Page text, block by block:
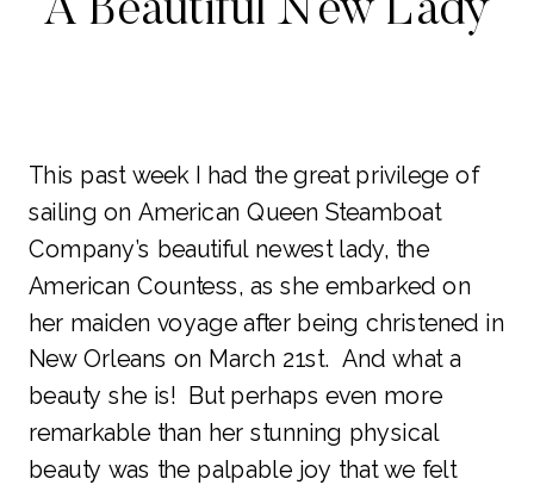
A Beautiful New Lady
This past week I had the great privilege of
sailing on American Queen Steamboat
Company’s beautiful newest lady, the
American Countess, as she embarked on
her maiden voyage after being christened in
New Orleans on March 21st. And what a
beauty she is! But perhaps even more
remarkable than her stunning physical
beauty was the palpable joy that we felt